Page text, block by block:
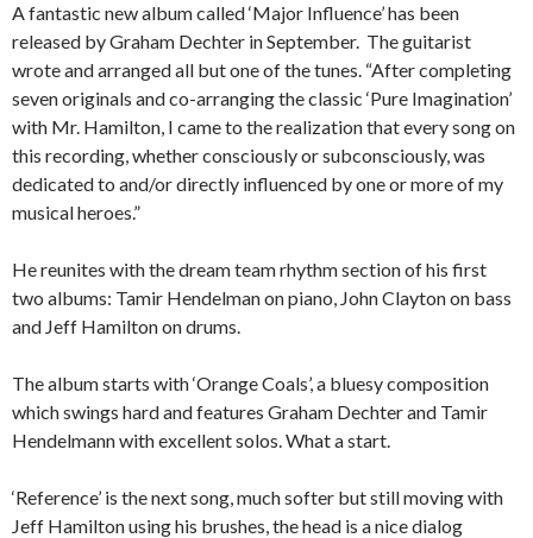
A fantastic new album called ‘Major Influence’ has been
released by Graham Dechter in September. The guitarist
wrote and arranged all but one of the tunes. “After completing
seven originals and co-arranging the classic ‘Pure Imagination’
with Mr. Hamilton, I came to the realization that every song on
this recording, whether consciously or subconsciously, was
dedicated to and/or directly influenced by one or more of my
musical heroes.”
He reunites with the dream team rhythm section of his first
two albums: Tamir Hendelman on piano, John Clayton on bass
and Jeff Hamilton on drums.
The album starts with ‘Orange Coals’, a bluesy composition
which swings hard and features Graham Dechter and Tamir
Hendelmann with excellent solos. What a start.
‘Reference’ is the next song, much softer but still moving with
Jeff Hamilton using his brushes, the head is a nice dialog